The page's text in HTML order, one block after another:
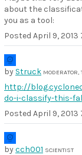
about the
you as a tool:
Posted April 9, 2013
by Struck MODERATOR,
http://
do-i-classify-this-
Posted April 9, 2013
bycch001 SCIENTIST